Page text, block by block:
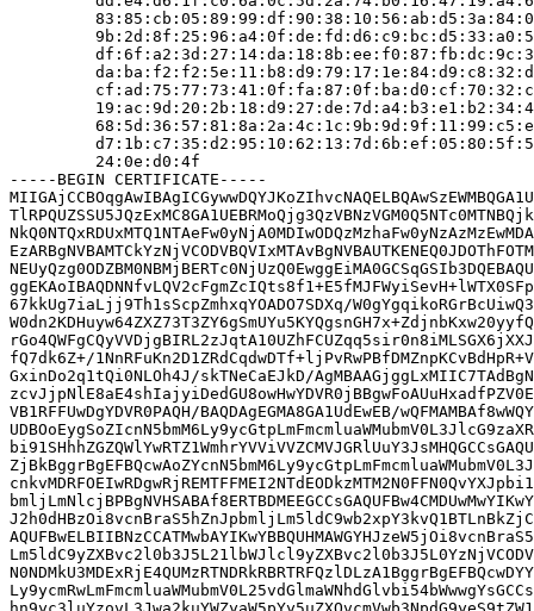
         24:0e:d0:4f
-----BEGIN CERTIFICATE-----
67kkUg7iaLjj9Th1sScpZmhxqYOADO7SDXq/
fQ7dk6Z+/
GxinDo2q1tQi0NLOh4J/skTNeCaEJkD/
VB1RFFUwDgYDVR0PAQH/BAQDAgEGMA8GA1UdEwEB/